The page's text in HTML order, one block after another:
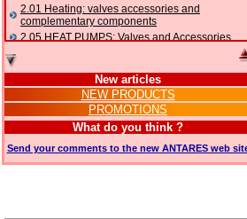
2.01 Heating: valves accessories and
complementary components
2.05 HEAT PUMPS: Valves and Accessories
complementary components
2.16 Gas: components for pipes,
complementary and accessory
2.17 Gasoil: components for pipes,
2.18 Solar: pipes, valves, complementary and
accessory for solar systems
New articles
NEW PRODUCTS
PROMOTIONS
What do you think ?
Send your comments to the new ANTARES web